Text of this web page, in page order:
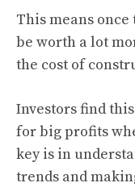
This means
be worth a lot
the cost of
Investors find
for big profits
key is in
trends and